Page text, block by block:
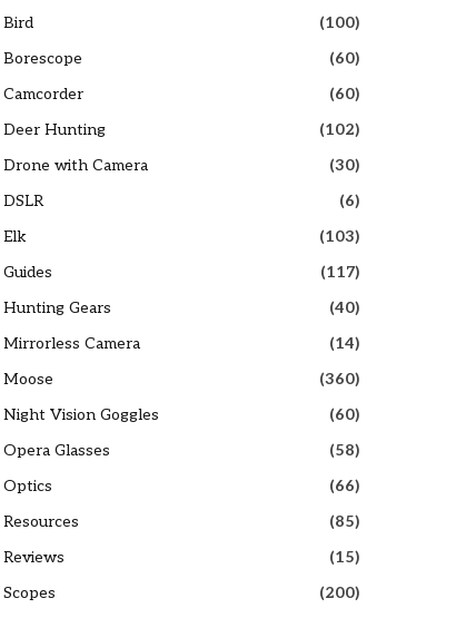
Bird
(100)
Borescope
(60)
Camcorder
(60)
Deer Hunting
(102)
Drone with Camera
(30)
DSLR
(6)
Elk
(103)
Guides
(117)
Hunting Gears
(40)
Mirrorless Camera
(14)
Moose
(360)
Night Vision Goggles
(60)
Opera Glasses
(58)
Optics
(66)
Resources
(85)
Reviews
(15)
Scopes
(200)